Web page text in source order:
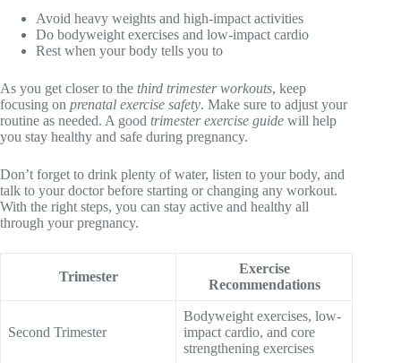
Avoid heavy weights and high-impact activities
Do bodyweight exercises and low-impact cardio
Rest when your body tells you to
As you get closer to the third trimester workouts, keep
focusing on prenatal exercise safety. Make sure to adjust your
routine as needed. A good trimester exercise guide will help
you stay healthy and safe during pregnancy.
Don’t forget to drink plenty of water, listen to your body, and
talk to your doctor before starting or changing any workout.
With the right steps, you can stay active and healthy all
through your pregnancy.
Trimester
Exercise
Recommendations
Second Trimester
Bodyweight exercises, low-
impact cardio, and core
strengthening exercises